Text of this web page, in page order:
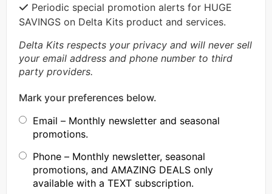
Periodic special promotion alerts for HUGE
SAVINGS on Delta Kits product and services.
Delta Kits respects your privacy and will never sell
your email address and phone number to third
party providers.
Mark your preferences below.
Email – Monthly newsletter and seasonal
promotions.
Phone – Monthly newsletter, seasonal
promotions, and AMAZING DEALS only
available with a TEXT subscription.